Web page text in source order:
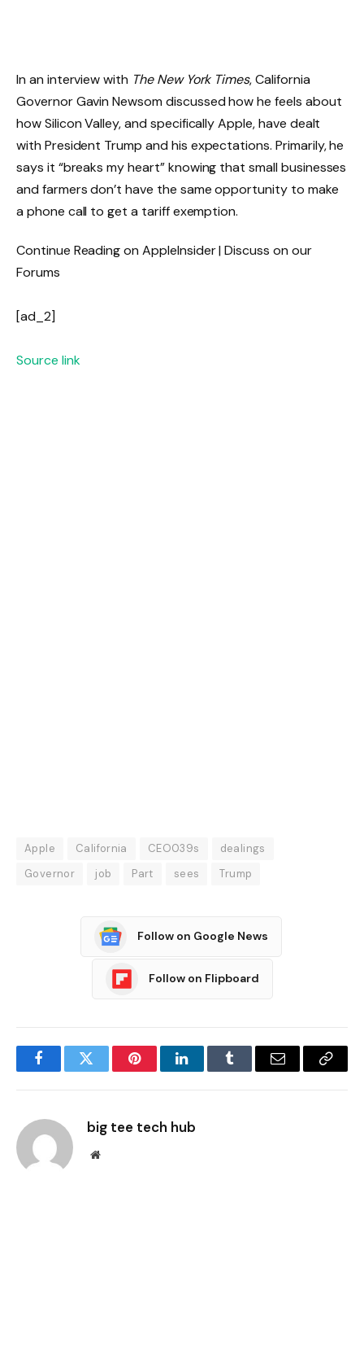
In an interview with The New York Times, California
Governor Gavin Newsom discussed how he feels about
how Silicon Valley, and specifically Apple, have dealt
with President Trump and his expectations. Primarily, he
says it “breaks my heart” knowing that small businesses
and farmers don’t have the same opportunity to make
a phone call to get a tariff exemption.
Continue Reading on AppleInsider | Discuss on our
Forums
[ad_2]
Source link
Apple California CEO039s
dealings
Governor
job Part sees Trump
Follow on Google News
Follow on Flipboard
FacebookTwitter PinterestLinkedInTumblr Email
Copy
big tee tech hub
Website